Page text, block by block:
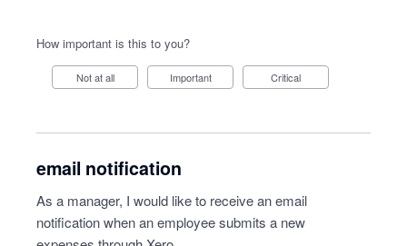
How important is this to you?
Not at all Important Critical
email notification
As a manager, I would like to receive an email
notification when an employee submits a new